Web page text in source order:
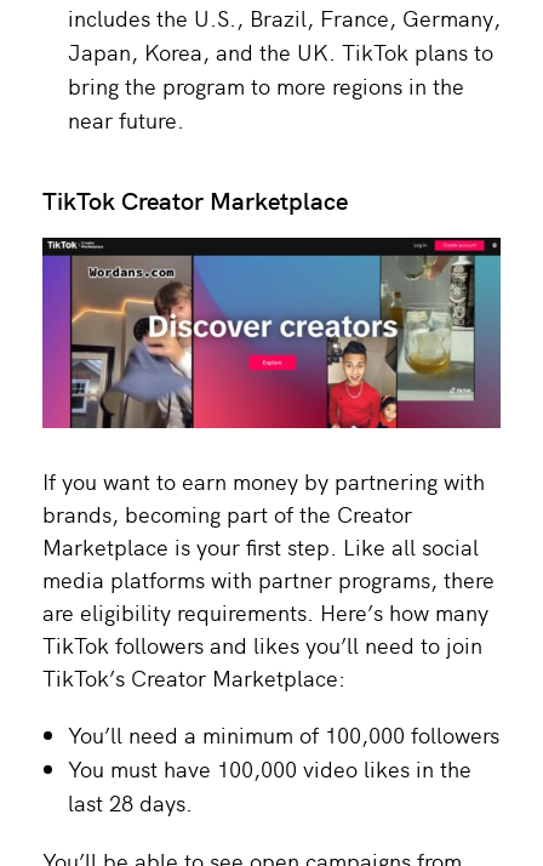
includes the U.S., Brazil, France, Germany,
Japan, Korea, and the UK. TikTok plans to
bring the program to more regions in the
near future.
TikTok Creator Marketplace
If you want to earn money by partnering with
brands, becoming part of the Creator
Marketplace is your first step. Like all social
media platforms with partner programs, there
are eligibility requirements. Here’s how many
TikTok followers and likes you’ll need to join
TikTok’s Creator Marketplace:
You’ll need a minimum of 100,000 followers
You must have 100,000 video likes in the
last 28 days.